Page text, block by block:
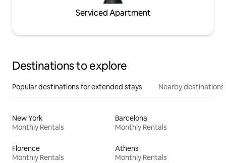
Serviced Apartment
Destinations to explore
Popular destinations for extended stays Nearby destinations
New York
Monthly Rentals
Barcelona
Monthly Rentals
Florence
Monthly Rentals
Athens
Monthly Rentals